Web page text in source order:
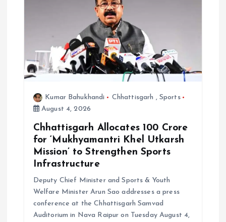
n
Kumar Bahukhandi Chhattisgarh , Sports
August 4, 2026
Chhattisgarh Allocates ₹100 Crore
for ‘Mukhyamantri Khel Utkarsh
Mission’ to Strengthen Sports
Infrastructure
Deputy Chief Minister and Sports & Youth
Welfare Minister Arun Sao addresses a press
conference at the Chhattisgarh Samvad
Auditorium in Nava Raipur on Tuesday August 4,